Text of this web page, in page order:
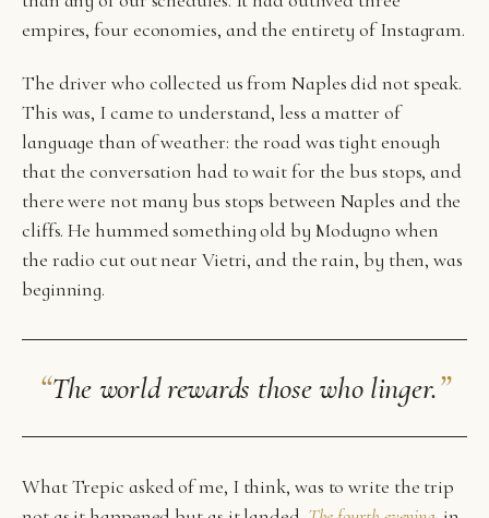
empires, four economies, and the entirety of Instagram.
The driver who collected us from Naples did not speak.
This was, I came to understand, less a matter of
language than of weather: the road was tight enough
that the conversation had to wait for the bus stops, and
there were not many bus stops between Naples and the
cliffs. He hummed something old by Modugno when
the radio cut out near Vietri, and the rain, by then, was
beginning.
“The world rewards those who linger.”
What Trepic asked of me, I think, was to write the trip